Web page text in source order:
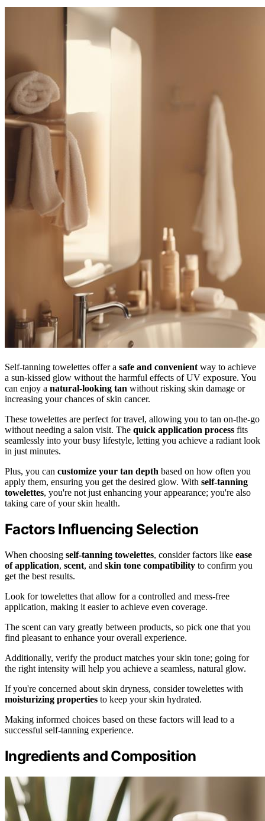
Self-tanning towelettes offer a safe and convenient way to achieve
a sun-kissed glow without the harmful effects of UV exposure. You
can enjoy a natural-looking tan without risking skin damage or
increasing your chances of skin cancer.
These towelettes are perfect for travel, allowing you to tan on-the-go
without needing a salon visit. The quick application process fits
seamlessly into your busy lifestyle, letting you achieve a radiant look
in just minutes.
Plus, you can customize your tan depth based on how often you
apply them, ensuring you get the desired glow. With self-tanning
towelettes, you're not just enhancing your appearance; you're also
taking care of your skin health.
Factors Influencing Selection
When choosing self-tanning towelettes, consider factors like ease
of application, scent, and skin tone compatibility to confirm you
get the best results.
Look for towelettes that allow for a controlled and mess-free
application, making it easier to achieve even coverage.
The scent can vary greatly between products, so pick one that you
find pleasant to enhance your overall experience.
Additionally, verify the product matches your skin tone; going for
the right intensity will help you achieve a seamless, natural glow.
If you're concerned about skin dryness, consider towelettes with
moisturizing properties to keep your skin hydrated.
Making informed choices based on these factors will lead to a
successful self-tanning experience.
Ingredients and Composition